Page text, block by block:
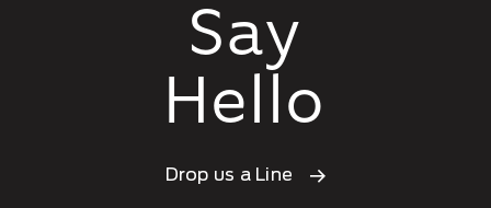
Say
Hello
Drop us a Line